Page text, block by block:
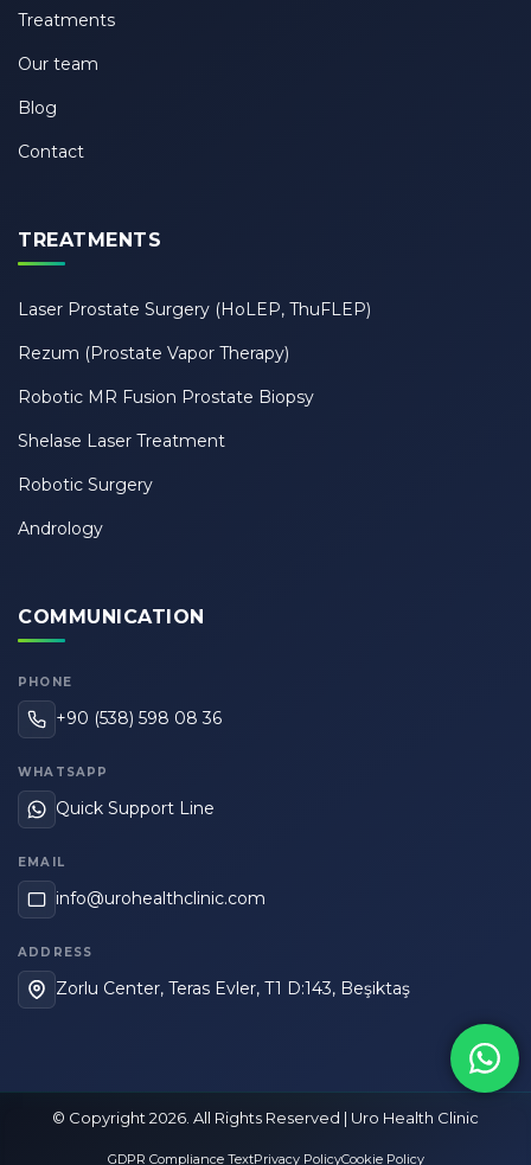
Treatments
Our team
Blog
Contact
TREATMENTS
Laser Prostate Surgery (HoLEP, ThuFLEP)
Rezum (Prostate Vapor Therapy)
Robotic MR Fusion Prostate Biopsy
Shelase Laser Treatment
Robotic Surgery
Andrology
COMMUNICATION
PHONE
+90 (538) 598 08 36
WHATSAPP
Quick Support Line
EMAIL
info@urohealthclinic.com
ADDRESS
Zorlu Center, Teras Evler, T1 D:143, Beşiktaş
© Copyright 2026. All Rights Reserved | Uro Health Clinic
GDPR Compliance TextPrivacy PolicyCookie Policy